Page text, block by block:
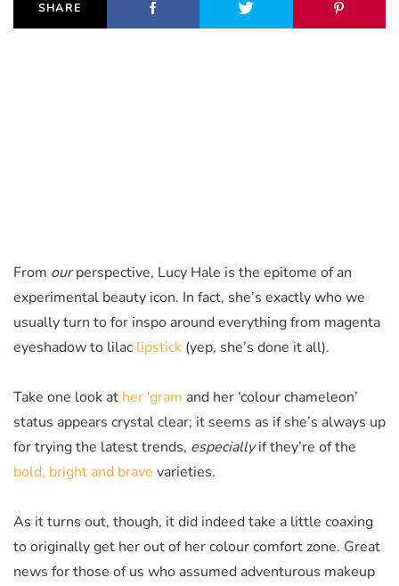
SHARE
From ourperspective, Lucy Hale is the epitome of an
experimental beauty icon. In fact, she’s exactly who we
usually turn to for inspo around everything from magenta
eyeshadow to lilac lipstick (yep, she’s done it all).
Take one look at her ‘gram and her ‘colour chameleon’
status appears crystal clear; it seems as if she’s always up
for trying the latest trends, especiallyif they’re of the
bold, bright and brave varieties.
As it turns out, though, it did indeed take a little coaxing
to originally get her out of her colour comfort zone. Great
news for those of us who assumed adventurous makeup